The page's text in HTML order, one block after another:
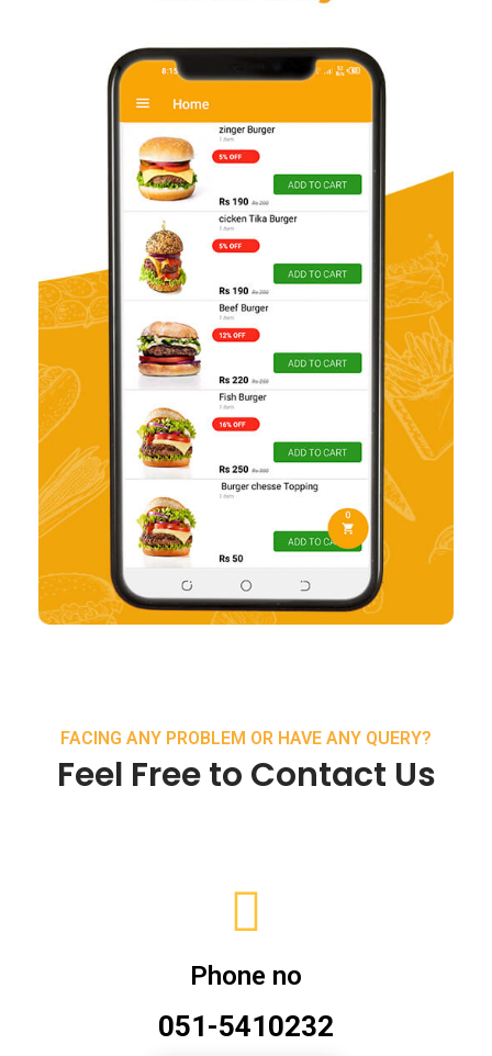
FACING ANY PROBLEM OR HAVE ANY QUERY?
Feel Free to Contact Us
Phone no
051-5410232